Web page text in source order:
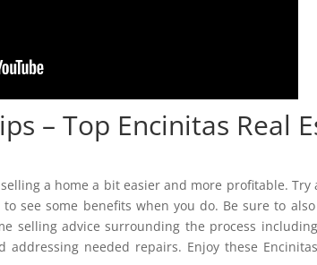
– Top Encinitas Real
a home a bit easier and more profitable. Try
see some benefits when you do. Be sure to
selling advice surrounding the process
needed repairs. Enjoy these